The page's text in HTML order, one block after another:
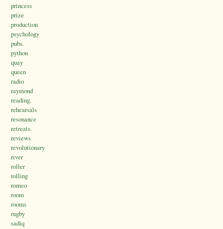
princess
prize
production
psychology
pubs.
python
quay
queen
radio
raymond
reading.
rehearsals
resonance
retreats.
reviews
revolutionary
river
roller
rolling
romeo
room
rooms
rugby
sadiq